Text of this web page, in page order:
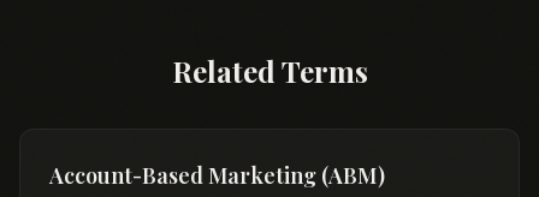
Related Terms
Account-Based Marketing (ABM)